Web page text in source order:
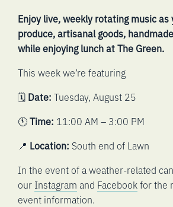
Enjoy live, weekly rotating music as
produce, artisanal goods,
while enjoying lunch at The Green.
This week we’re featuring
🗓️ Date: Tuesday, August 25
🕚Time: 11:00 AM – 3:00 PM
📍 Location: South end of Lawn
In the event of a weather-related
our Instagram and Facebookfor the
event information.